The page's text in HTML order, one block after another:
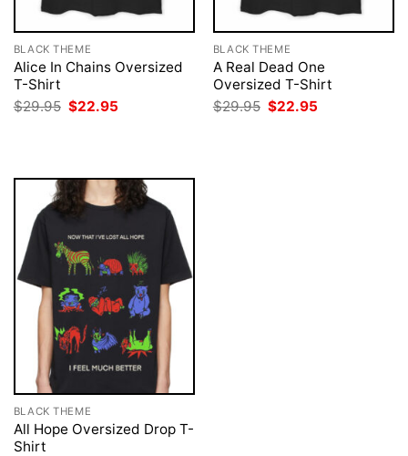
BLACK THEME
Alice In Chains Oversized
T-Shirt
$29.95 Original
price
$22.95
BLACK THEME
A Real Dead One
Oversized T-Shirt
$29.95 Original
price
$22.95
BLACK THEME
All Hope Oversized Drop T-
Shirt